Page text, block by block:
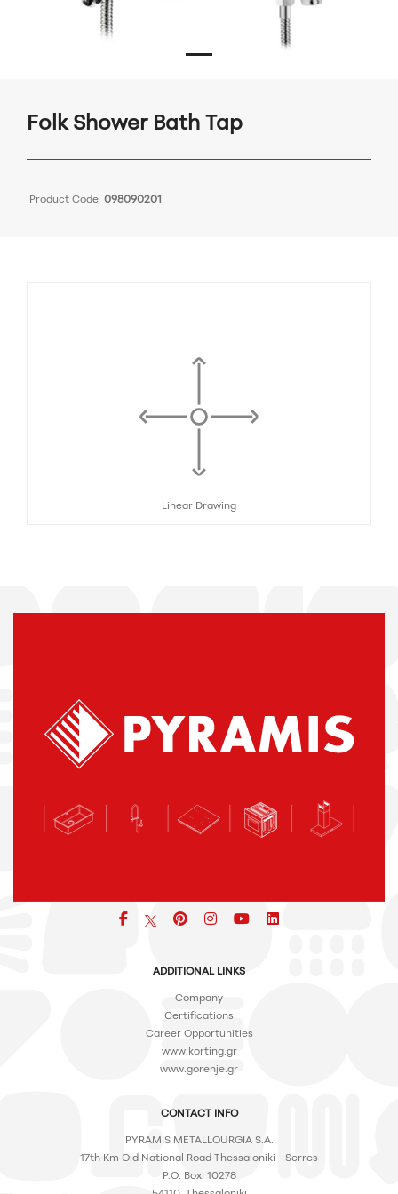
Folk Shower Bath Tap
Product Code 098090201
Linear Drawing
Facebookpinterest
iconiconicon
ADDITIONAL LINKS
Company
Certifications
Career Opportunities
www.korting.gr
www.gorenje.gr
CONTACT INFO
PYRAMIS METALLOURGIA S.A.
17th Km Old National Road Thessaloniki - Serres
P.O. Box: 10278